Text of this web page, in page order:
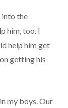
into the
him, too. I
help him get
getting his
my boys. Our